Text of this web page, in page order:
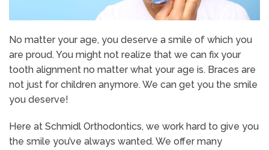
No matter your age, you deserve a smile of which you
are proud. You might not realize that we can fix your
tooth alignment no matter what your age is. Braces are
not just for children anymore. We can get you the smile
you deserve!
Here at Schmidl Orthodontics, we work hard to give you
the smile you’ve always wanted. We offer many